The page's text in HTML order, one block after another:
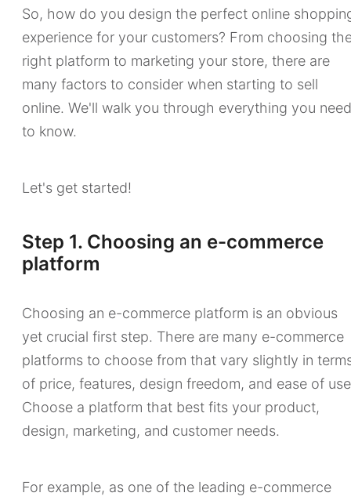
So, how do you design the perfect online
experience for your customers? From choosing
right platform to marketing your store, there are
many factors to consider when starting to sell
online. We'll walk you through everything you need
to know.
Let's get started!
Step 1. Choosing an e-commerce
platform
Choosing an e-commerce platform is an obvious
yet crucial first step. There are many e-commerce
platforms to choose from that vary slightly in
of price, features, design freedom, and ease of
Choose a platform that best fits your product,
design, marketing, and customer needs.
For example, as one of the leading e-commerce